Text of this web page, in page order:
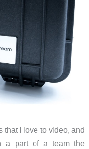
that I love to video, and
a part of a team the